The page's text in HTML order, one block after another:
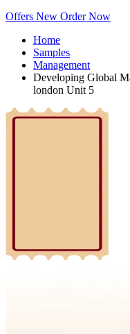
Offers New Order Now
Home
Samples
Management
Developing Global
london Unit 5